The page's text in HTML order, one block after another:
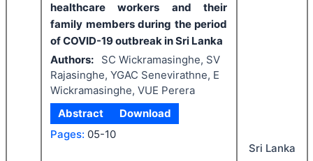
healthcare workers and their
family members during the period
of COVID-19 outbreak in Sri Lanka
Authors:
SC Wickramasinghe, SV
Rajasinghe, YGAC Senevirathne, E
Wickramasinghe, VUE Perera
Abstract
Download
Pages: 05-10
Sri Lanka